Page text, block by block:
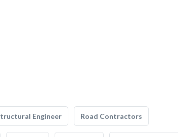
Engineer Road Contractors